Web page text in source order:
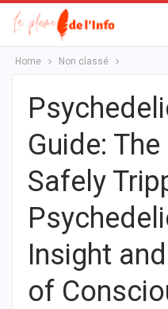
Home Non classé
Guide:
Safely
Insight
of